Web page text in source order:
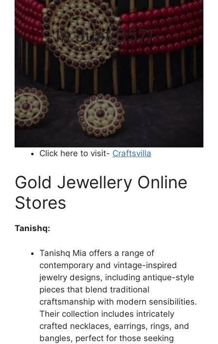
In Just 357/-
Click here to visit- Craftsvilla
Gold Jewellery Online
Stores
Tanishq:
Tanishq Mia offers a range of
contemporary and vintage-inspired
jewelry designs, including antique-style
pieces that blend traditional
craftsmanship with modern sensibilities.
Their collection includes intricately
crafted necklaces, earrings, rings, and
bangles, perfect for those seeking